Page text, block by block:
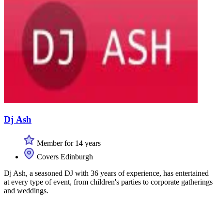
Dj Ash
Member for 14 years
Covers Edinburgh
Dj Ash, a seasoned DJ with 36 years of experience, has entertained
at every type of event, from children's parties to corporate gatherings
and weddings.